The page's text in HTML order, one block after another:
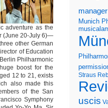
adventure as the
(June 20-July 6)—
other German
of Education
Philharmonic
boost for the
12 to 21, exists
also made this
of the San
Symphony
manager
Munich
Straus
uscis